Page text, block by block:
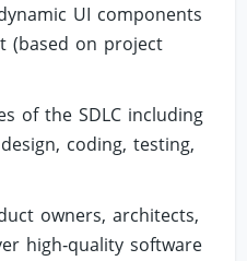
UI components
(based on project
of the SDLC including
coding, testing,
owners, architects,
high‑quality software